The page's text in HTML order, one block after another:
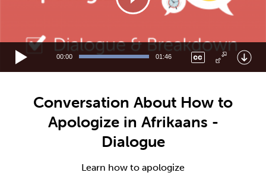
00:00 01:46
Conversation About How to
Apologize in Afrikaans -
Dialogue
Learn how to apologize